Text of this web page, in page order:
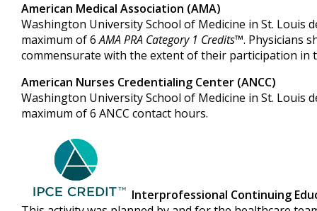
American Medical Association (AMA)
Washington University School of Medicine in St. Louis
maximum of 6AMA PRA Category 1 Credits™. Physicians
commensurate with the extent of their participation in
American Nurses Credentialing Center (ANCC)
Washington University School of Medicine in St. Louis
maximum of 6 ANCC contact hours.
Interprofessional Continuing